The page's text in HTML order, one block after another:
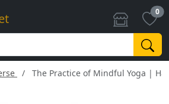
0
The Practice of Mindful Yoga |